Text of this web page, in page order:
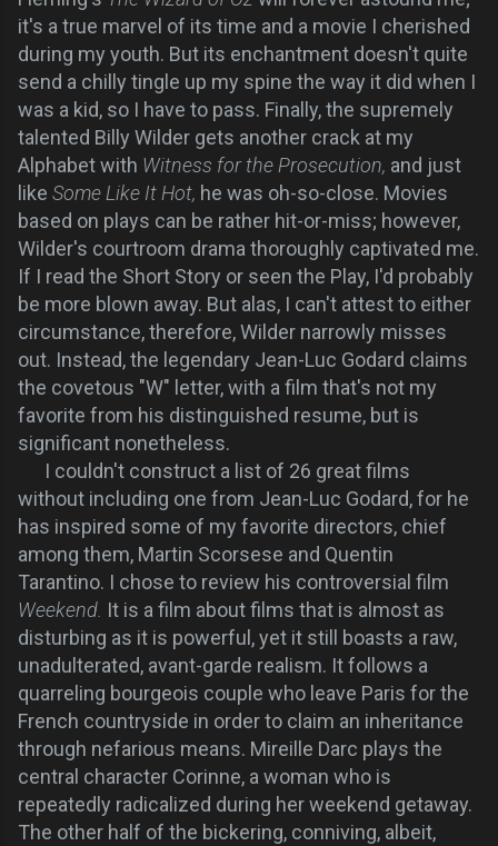
it's a true marvel of its time and a movie I cherished
during my youth. But its enchantment doesn't quite
send a chilly tingle up my spine the way it did when I
was a kid, so I have to pass. Finally, the supremely
talented Billy Wilder gets another crack at my
Alphabet with Witness for the Prosecution, and just
like Some Like It Hot, he was oh-so-close. Movies
based on plays can be rather hit-or-miss; however,
Wilder's courtroom drama thoroughly captivated me.
If I read the Short Story or seen the Play, I'd probably
be more blown away. But alas, I can't attest to either
circumstance, therefore, Wilder narrowly misses
out. Instead, the legendary Jean-Luc Godard claims
the covetous "W" letter, with a film that's not my
favorite from his distinguished resume, but is
significant nonetheless.
I couldn't construct a list of 26 great films
without including one from Jean-Luc Godard, for he
has inspired some of my favorite directors, chief
among them, Martin Scorsese and Quentin
Tarantino. I chose to review his controversial film
Weekend. It is a film about films that is almost as
disturbing as it is powerful, yet it still boasts a raw,
unadulterated, avant-garde realism. It follows a
quarreling bourgeois couple who leave Paris for the
French countryside in order to claim an inheritance
through nefarious means. Mireille Darc plays the
central character Corinne, a woman who is
repeatedly radicalized during her weekend getaway.
The other half of the bickering, conniving, albeit,